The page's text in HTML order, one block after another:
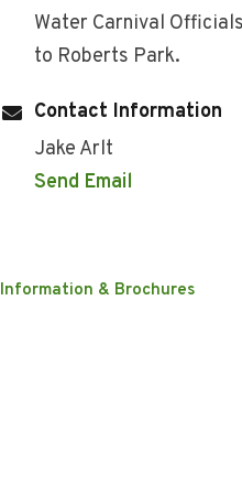
Water Carnival
to Roberts Park.
Contact Information
Jake Arlt
Send Email
Information & Brochures